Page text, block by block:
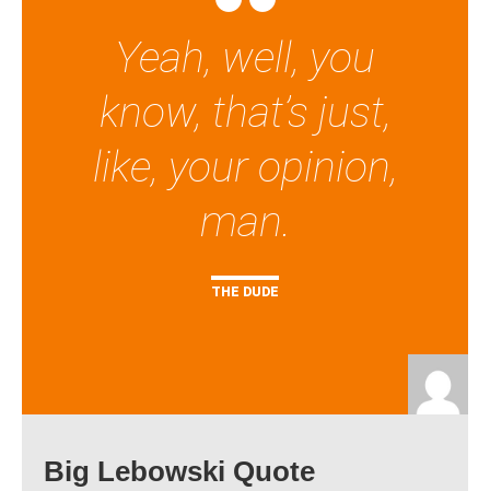
Yeah, well, you
know, that’s just,
like, your opinion,
man.
THE DUDE
Big Lebowski Quote